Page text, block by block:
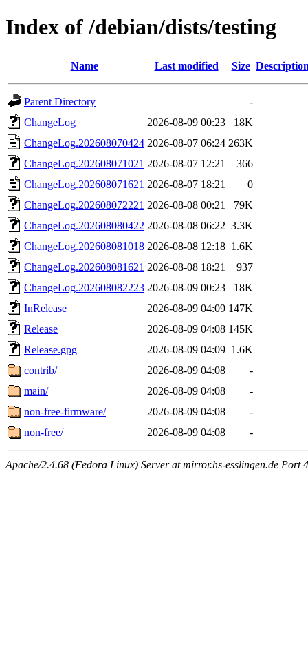
Index of /debian/dists/testing
Name Last modified Size
Parent Directory
-
ChangeLog
2026-08-09 00:23
18K
ChangeLog.202608070424 2026-08-07 06:24 263K
ChangeLog.202608071021 2026-08-07 12:21
366
ChangeLog.202608071621 2026-08-07 18:21
0
ChangeLog.202608072221 2026-08-08 00:21
79K
ChangeLog.202608080422 2026-08-08 06:22 3.3K
ChangeLog.202608081018 2026-08-08 12:18 1.6K
ChangeLog.202608081621 2026-08-08 18:21
937
ChangeLog.202608082223 2026-08-09 00:23
18K
InRelease
2026-08-09 04:09 147K
Release
2026-08-09 04:08 145K
Release.gpg
2026-08-09 04:09 1.6K
contrib/
2026-08-09 04:08
-
main/
2026-08-09 04:08
-
non-free-firmware/
2026-08-09 04:08
-
non-free/
2026-08-09 04:08 -
Apache/2.4.68 (Fedora Linux) Server at mirror.hs-esslingen.de Port